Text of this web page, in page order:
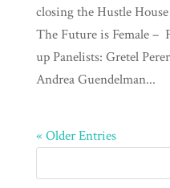
closing the Hustle
The Future is Female –
up Panelists: Gretel
Andrea Guendelman...
« Older Entries